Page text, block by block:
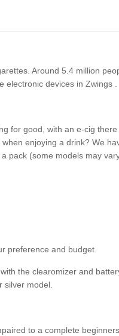
Around 5.4 million
devices in Zwings .
for good, with an e-cig
enjoying a drink? We
pack (some models may
preference and budget.
the clearomizer and
silver model.
to a complete